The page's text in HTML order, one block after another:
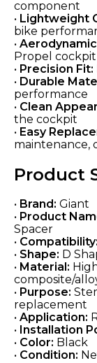
component
• Lightweight
bike
•
Propel cockpit
• Precision Fit:
• Durable
performance
• Clean
the cockpit
• Easy
maintenance,
Product
• Brand: Giant
• Product
Spacer
• Compatibility:
• Shape: D
• Material:
composite/
• Purpose:
replacement
• Application:
• Installation
• Color: Black
• Condition: